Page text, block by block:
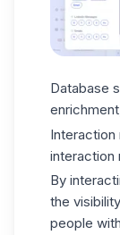
Database
Interaction
interaction
By
the
people